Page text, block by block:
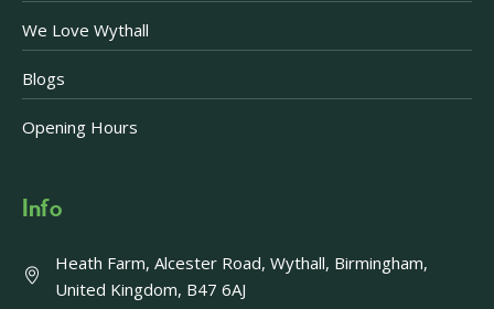
We Love Wythall
Blogs
Opening Hours
Info
Heath Farm, Alcester Road, Wythall, Birmingham,
United Kingdom, B47 6AJ